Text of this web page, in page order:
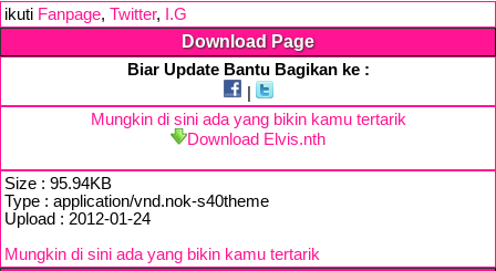
ikuti Fanpage, Twitter, I.G
Download Page
Biar Update Bantu Bagikan ke :
Mungkin di sini ada yang bikin kamu tertarik
Download Elvis.nth
Size : 95.94KB
Type : application/vnd.nok-s40theme
Upload : 2012-01-24
Mungkin di sini ada yang bikin kamu tertarik